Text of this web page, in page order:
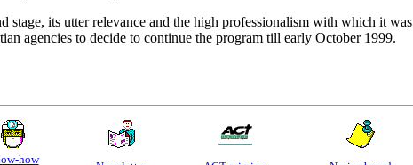
stage, its utter relevance and the high professionalism with which it was
agencies to decide to continue the program till early October 1999.
how